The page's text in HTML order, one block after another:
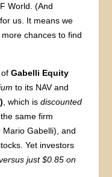
World. (And
us. It means we
chances to find
ofGabelli Equity
to its NAV and
, which isdiscounted
same firm
Gabelli), and
Yet investors
just $0.85 on